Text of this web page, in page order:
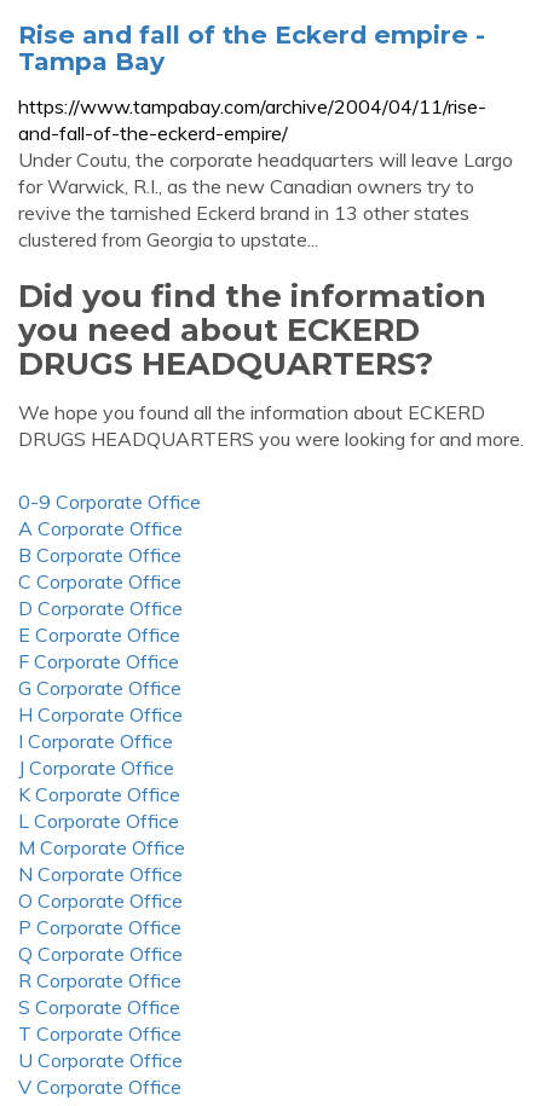
Rise and fall of the Eckerd empire -
Tampa Bay
https://www.tampabay.com/archive/2004/04/11/rise-
and-fall-of-the-eckerd-empire/
Under Coutu, the corporate headquarters will leave Largo
for Warwick, R.I., as the new Canadian owners try to
revive the tarnished Eckerd brand in 13 other states
clustered from Georgia to upstate...
Did you find the information
you need about ECKERD
DRUGS HEADQUARTERS?
We hope you found all the information about ECKERD
DRUGS HEADQUARTERS you were looking for and more.
0-9 Corporate Office
A Corporate Office
B Corporate Office
C Corporate Office
D Corporate Office
E Corporate Office
F Corporate Office
G Corporate Office
H Corporate Office
I Corporate Office
J Corporate Office
K Corporate Office
L Corporate Office
M Corporate Office
N Corporate Office
O Corporate Office
P Corporate Office
Q Corporate Office
R Corporate Office
S Corporate Office
T Corporate Office
U Corporate Office
V Corporate Office